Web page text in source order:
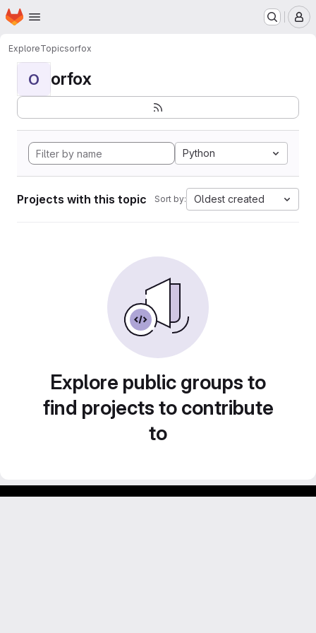
Skip to main content
Homepage
ExploreTopicsorfox
O orfox
Python
Projects with this topic Sort by: Oldest created
Explore public groups to
find projects to contribute
to